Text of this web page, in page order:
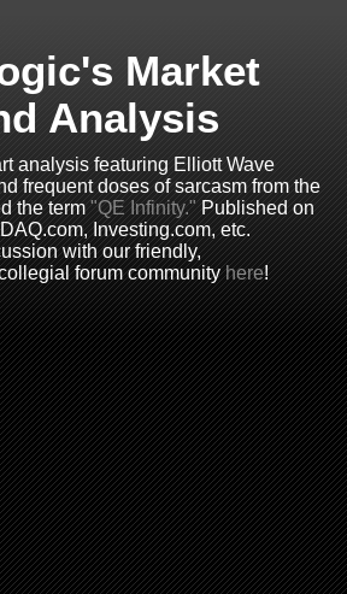
Market
Analysis
analysis featuring Elliott Wave
frequent doses of sarcasm from the
the term"QE Infinity."Published on
Investing.com, etc.
with our friendly,
forum communityhere!